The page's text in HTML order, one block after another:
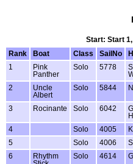
Start: Start
Rank
Boat Class SailNo
1
Pink
Panther
Solo 5778
2
Uncle
Albert
Solo 5844
3 Rocinante Solo 6042
4 Solo 4005
5
Solo 4006
6
Rhythm
Solo 4614